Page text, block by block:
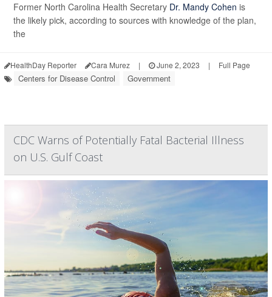
Former North Carolina Health Secretary Dr. Mandy Cohen is
the likely pick, according to sources with knowledge of the plan,
the
HealthDay Reporter Cara Murez | June 2, 2023 | Full Page
Centers for Disease Control Government
CDC Warns of Potentially Fatal Bacterial Illness
on U.S. Gulf Coast